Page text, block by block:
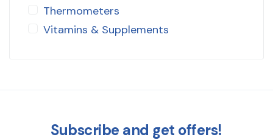
Thermometers
Vitamins & Supplements
Subscribe and get offers!